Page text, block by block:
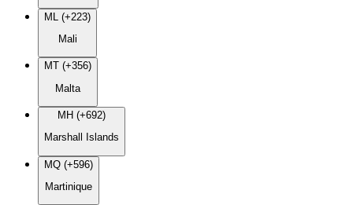
ML (+223)
Mali
MT (+356)
Malta
MH (+692)
Marshall Islands
MQ (+596)
Martinique